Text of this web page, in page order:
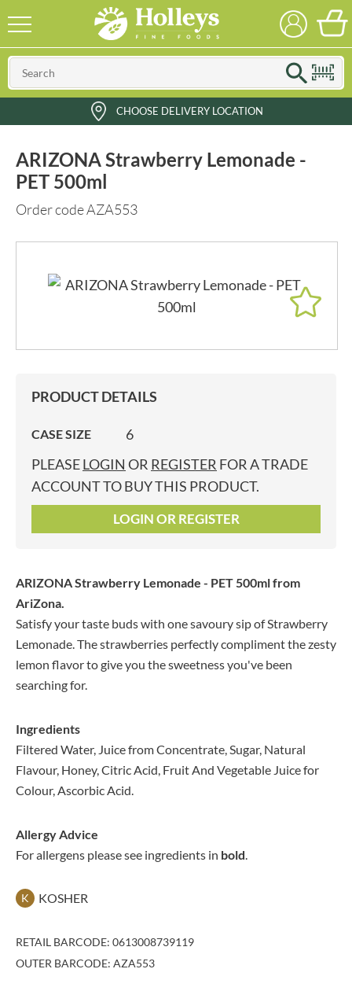
CHOOSE DELIVERY LOCATION
ARIZONA Strawberry Lemonade -
PET 500ml
Order code AZA553
PRODUCT DETAILS
CASE SIZE
6
PLEASELOGIN OR REGISTER FOR A TRADE
ACCOUNT TO BUY THIS PRODUCT.
LOGIN OR REGISTER
ARIZONA Strawberry Lemonade - PET 500mlfrom
AriZona.
Satisfy your taste buds with one savoury sip of Strawberry
Lemonade. The strawberries perfectly compliment the zesty
lemon flavor to give you the sweetness you've been
searching for.
Ingredients
Filtered Water, Juice from Concentrate, Sugar, Natural
Flavour, Honey, Citric Acid, Fruit And Vegetable Juice for
Colour, Ascorbic Acid.
Allergy Advice
For allergens please see ingredients in bold.
K KOSHER
RETAIL BARCODE: 0613008739119
OUTER BARCODE: AZA553